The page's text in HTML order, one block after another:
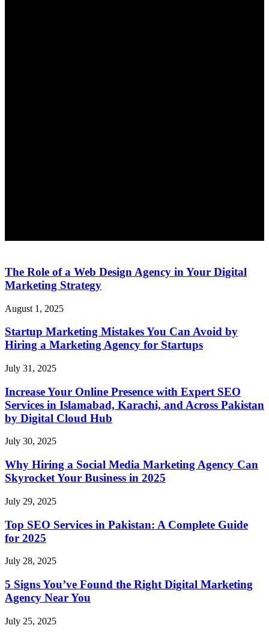
The Role of a Web Design Agency in Your Digital
Marketing Strategy
August 1, 2025
Startup Marketing Mistakes You Can Avoid by
Hiring a Marketing Agency for Startups
July 31, 2025
Increase Your Online Presence with Expert SEO
Services in Islamabad, Karachi, and Across Pakistan
by Digital Cloud Hub
July 30, 2025
Why Hiring a Social Media Marketing Agency Can
Skyrocket Your Business in 2025
July 29, 2025
Top SEO Services in Pakistan: A Complete Guide
for 2025
July 28, 2025
5 Signs You’ve Found the Right Digital Marketing
Agency Near You
July 25, 2025